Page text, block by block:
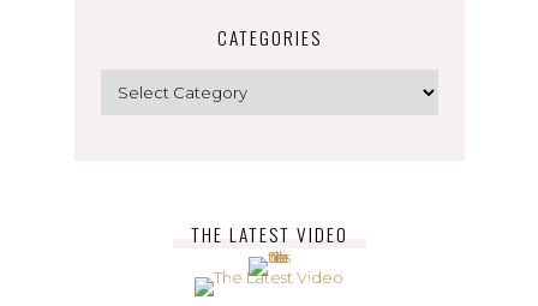
CATEGORIES
THE LATEST VIDEO